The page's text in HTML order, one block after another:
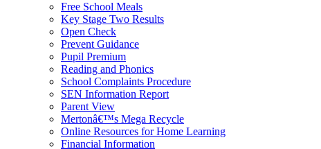
Free School Meals
Key Stage Two Results
Open Check
Prevent Guidance
Pupil Premium
Reading and Phonics
School Complaints Procedure
SEN Information Report
Parent View
Mertonâ€™s Mega Recycle
Online Resources for Home Learning
Financial Information